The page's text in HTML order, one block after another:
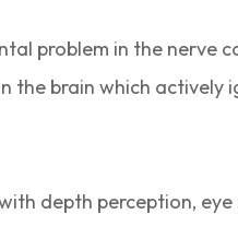
problem in the nerve
the brain which actively
depth perception,